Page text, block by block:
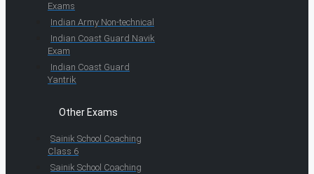
Exams
Indian Army Non-technical
Indian Coast Guard Navik
Exam
Indian Coast Guard
Yantrik
Other Exams
Sainik School Coaching
Class 6
Sainik School Coaching